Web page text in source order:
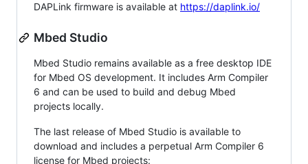
DAPLink firmware is available at https://daplink.io/
Mbed Studio
Mbed Studio remains available as a free desktop IDE
for Mbed OS development. It includes Arm Compiler
6 and can be used to build and debug Mbed
projects locally.
The last release of Mbed Studio is available to
download and includes a perpetual Arm Compiler 6
license for Mbed projects: